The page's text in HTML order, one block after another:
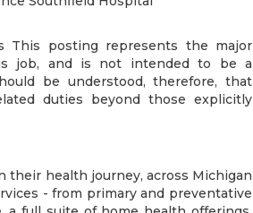
This posting represents the major
job, and is not intended to be a
be understood, therefore, that
duties beyond those explicitly
health journey, across Michigan
- from primary and preventative